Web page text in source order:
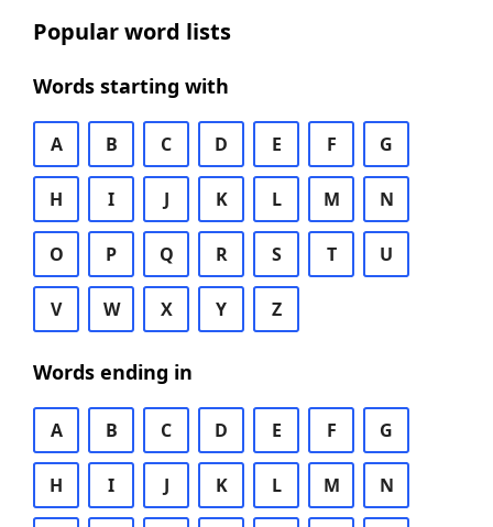
Popular word lists
Words starting with
A B C D E F G
H I J K L M N
O P Q R S T U
V W X Y Z
Words ending in
A B C D E F G
H I J K L M N